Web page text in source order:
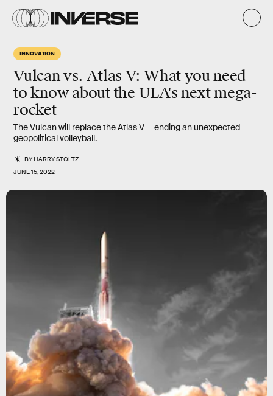
INNOVATION
Vulcan vs. Atlas V: What you need
to know about the ULA's next mega-
rocket
The Vulcan will replace the Atlas V — ending an unexpected
geopolitical volleyball.
BYHARRY STOLTZ
JUNE 15, 2022